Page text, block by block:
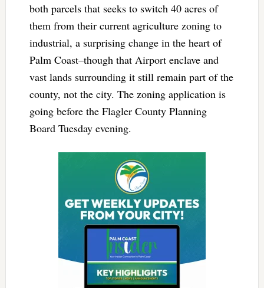
both parcels that seeks to switch 40 acres of
them from their current agriculture zoning to
industrial, a surprising change in the heart of
Palm Coast–though that Airport enclave and
vast lands surrounding it still remain part of the
county, not the city. The zoning application is
going before the Flagler County Planning
Board Tuesday evening.